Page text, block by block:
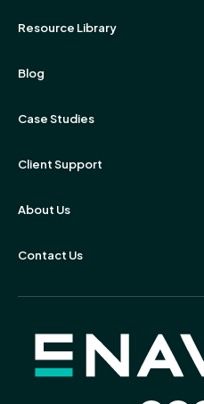
Resource Library
Blog
Case Studies
Client Support
About Us
Contact Us